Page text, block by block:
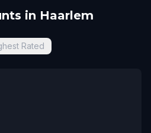
in Haarlem
Rated